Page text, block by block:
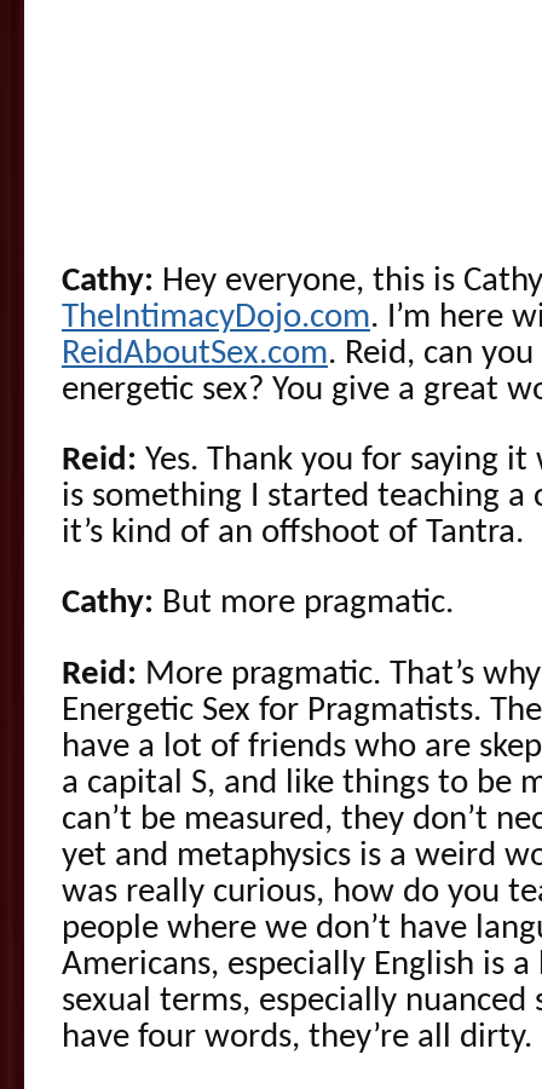
Cathy: Hey everyone, this is
TheIntimacyDojo.com. I’m here
ReidAboutSex.com. Reid, can
energetic sex? You give a great
Reid: Yes. Thank you for saying
is something I started teaching a
it’s kind of an offshoot of Tantra.
Cathy: But more pragmatic.
Reid: More pragmatic. That’s
Energetic Sex for Pragmatists.
have a lot of friends who are
a capital S, and like things to be
can’t be measured, they don’t
yet and metaphysics is a weird
was really curious, how do you
people where we don’t have
Americans, especially English is
sexual terms, especially nuanced
have four words, they’re all dirty.